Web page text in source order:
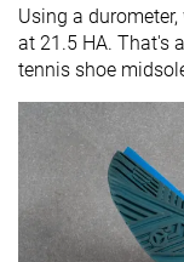
Using a
at 21.5 HA. That's
tennis shoe